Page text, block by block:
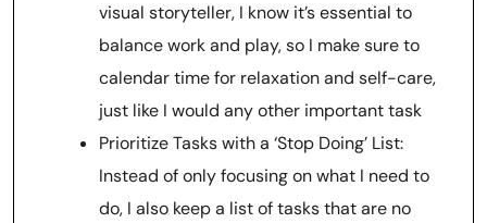
visual storyteller, I know it’s essential to
balance work and play, so I make sure to
calendar time for relaxation and self-care,
just like I would any other important task
Prioritize Tasks with a ‘Stop Doing’ List:
Instead of only focusing on what I need to
do, I also keep a list of tasks that are no